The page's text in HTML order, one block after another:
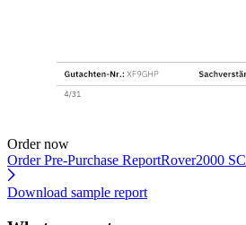
Order now
Order Pre-Purchase ReportRover2000 SC
Download sample report